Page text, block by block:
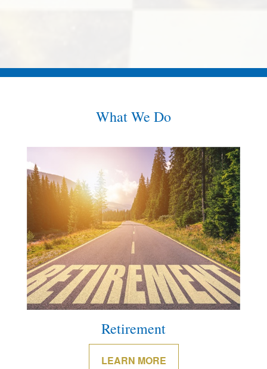
What We Do
Retirement
LEARN MORE